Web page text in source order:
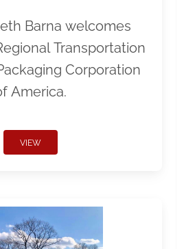
Barna welcomes
Transportation
Corporation
America.
VIEW